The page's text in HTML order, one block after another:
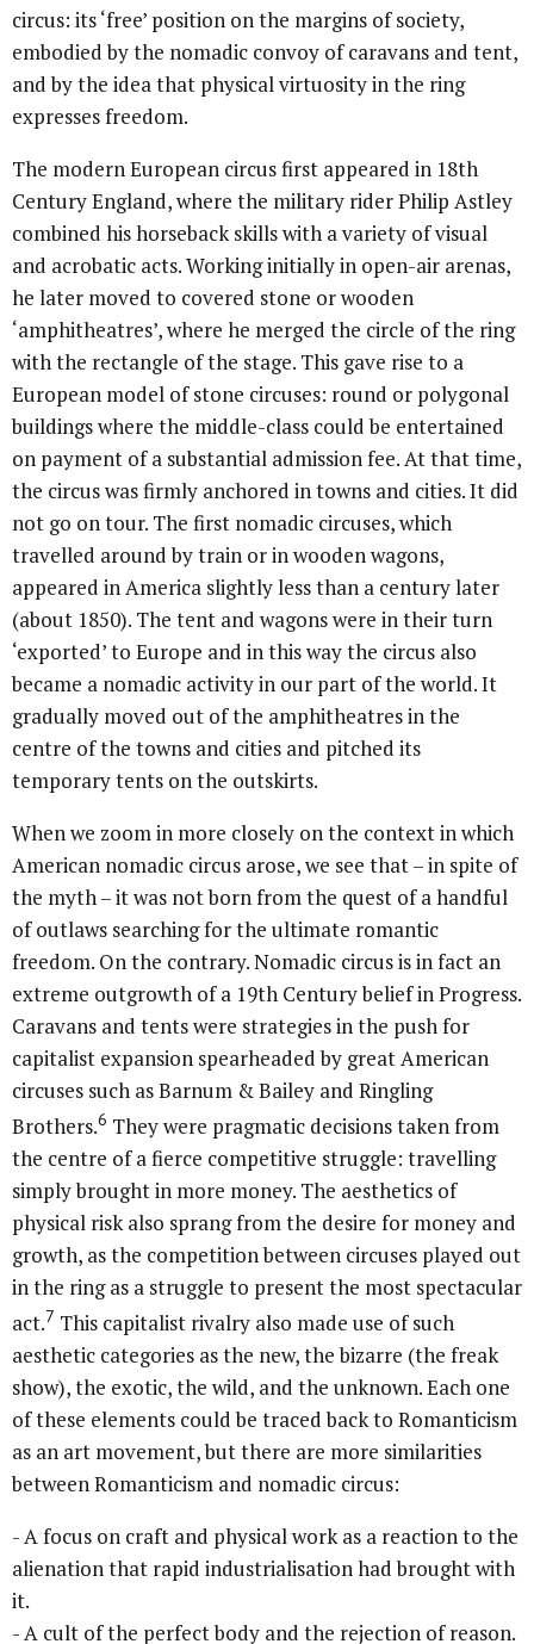
circus: its ‘free’ position on the margins of society,
embodied by the nomadic convoy of caravans and tent,
and by the idea that physical virtuosity in the ring
expresses freedom.
The modern European circus first appeared in 18th
Century England, where the military rider Philip Astley
combined his horseback skills with a variety of visual
and acrobatic acts. Working initially in open-air arenas,
he later moved to covered stone or wooden
‘amphitheatres’, where he merged the circle of the ring
with the rectangle of the stage. This gave rise to a
European model of stone circuses: round or polygonal
buildings where the middle-class could be entertained
on payment of a substantial admission fee. At that time,
the circus was firmly anchored in towns and cities. It did
not go on tour. The first nomadic circuses, which
travelled around by train or in wooden wagons,
appeared in America slightly less than a century later
(about 1850). The tent and wagons were in their turn
‘exported’ to Europe and in this way the circus also
became a nomadic activity in our part of the world. It
gradually moved out of the amphitheatres in the
centre of the towns and cities and pitched its
temporary tents on the outskirts.
When we zoom in more closely on the context in which
American nomadic circus arose, we see that – in spite of
the myth – it was not born from the quest of a handful
of outlaws searching for the ultimate romantic
freedom. On the contrary. Nomadic circus is in fact an
extreme outgrowth of a 19th Century belief in Progress.
Caravans and tents were strategies in the push for
capitalist expansion spearheaded by great American
circuses such as Barnum & Bailey and Ringling
Brothers.6 They were pragmatic decisions taken from
the centre of a fierce competitive struggle: travelling
simply brought in more money. The aesthetics of
physical risk also sprang from the desire for money and
growth, as the competition between circuses played out
in the ring as a struggle to present the most spectacular
act.7 This capitalist rivalry also made use of such
aesthetic categories as the new, the bizarre (the freak
show), the exotic, the wild, and the unknown. Each one
of these elements could be traced back to Romanticism
as an art movement, but there are more similarities
between Romanticism and nomadic circus:
- A focus on craft and physical work as a reaction to the
alienation that rapid industrialisation had brought with
it.
- A cult of the perfect body and the rejection of reason.